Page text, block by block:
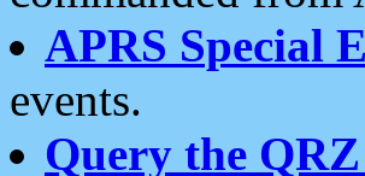
APRS Special
events.
Query the